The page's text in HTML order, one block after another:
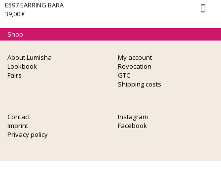
E597 EARRING BARA
39,00€
About Lumisha
Lookbook
Fairs
My account
Revocation
GTC
Shipping costs
Contact
Imprint
Privacy policy
Instagram
Facebook
Shop